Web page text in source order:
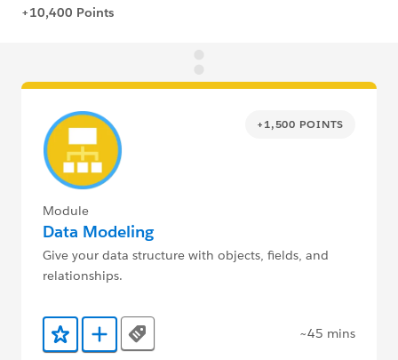
+1,500 POINTS
Module
Data Modeling
Give your data structure with objects, fields, and
relationships.
Add to Favorites
Add to Trailmix
Tags ~45 mins